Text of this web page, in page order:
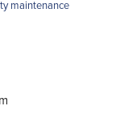
maintenance